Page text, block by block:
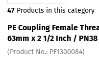
47 Products in this category
PE Coupling Female
63mm x 2 1/2 Inch / PN38
(Product No.: PE1300084)